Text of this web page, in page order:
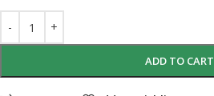
ADD TO CART